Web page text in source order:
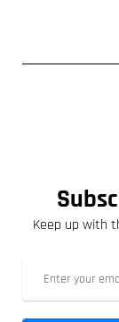
Keep up with